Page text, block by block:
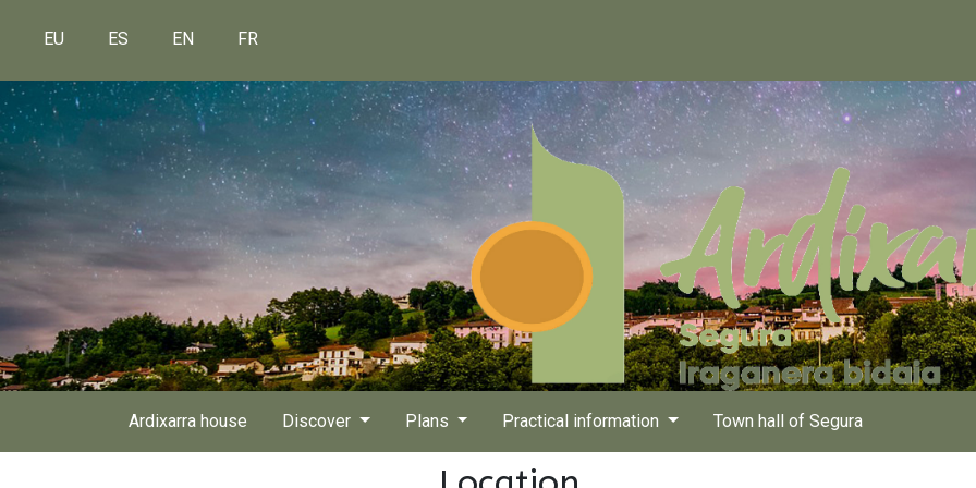
EU ES EN FR
Ardixarra house Discover Plans Practical information Town hall of Segura